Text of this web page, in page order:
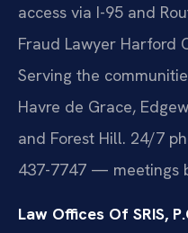
access via I-95 and
Fraud Lawyer Harford
Serving the
Havre de Grace,
and Forest Hill. 24/7
437-7747 — meetings
Law Offices Of SRIS,